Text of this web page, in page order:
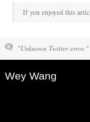
If you enjoyed this
"Unknown Twitter
Wey Wang